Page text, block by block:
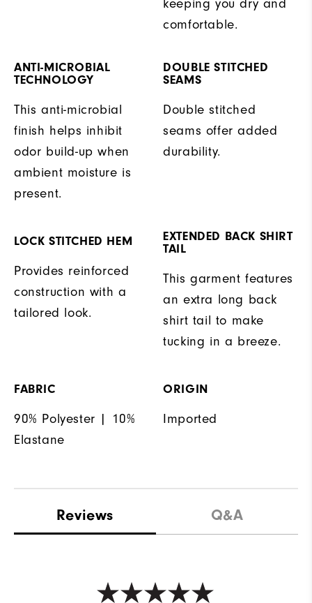
keeping you dry and
comfortable.
ANTI-MICROBIAL
TECHNOLOGY
This anti-microbial
finish helps inhibit
odor build-up when
ambient moisture is
present.
DOUBLE STITCHED
SEAMS
Double stitched
seams offer added
durability.
LOCK STITCHED HEM
Provides reinforced
construction with a
tailored look.
EXTENDED BACK SHIRT
TAIL
This garment features
an extra long back
shirt tail to make
tucking in a breeze.
FABRIC
90% Polyester | 10%
Elastane
ORIGIN
Imported
Reviews Q&A